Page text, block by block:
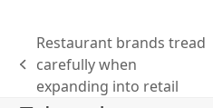
previous
post:
Restaurant brands tread
carefully when
expanding into retail